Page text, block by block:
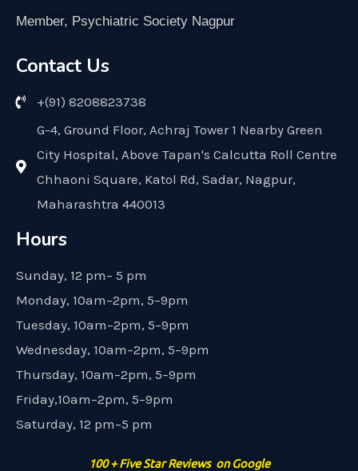
Member, Psychiatric Society Nagpur
Contact Us
+(91) 8208823738
G-4, Ground Floor, Achraj Tower 1 Nearby Green
City Hospital, Above Tapan's Calcutta Roll Centre
Chhaoni Square, Katol Rd, Sadar, Nagpur,
Maharashtra 440013
Hours
Sunday, 12 pm– 5 pm
Monday, 10am–2pm, 5–9pm
Tuesday, 10am–2pm, 5–9pm
Wednesday, 10am–2pm, 5–9pm
Thursday, 10am–2pm, 5–9pm
Friday,10am–2pm, 5–9pm
Saturday, 12 pm–5 pm
100 + Five Star Reviews on Google